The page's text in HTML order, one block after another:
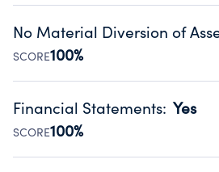
Public data from IRS Form 990.
No Material Diversion of
SCORE100%
Organizations report 'Yes' to
occurred during their fiscal year.
Source:Public data from IRS Form 990.
Financial Statements: Yes
SCORE100%
Has financial statements audited